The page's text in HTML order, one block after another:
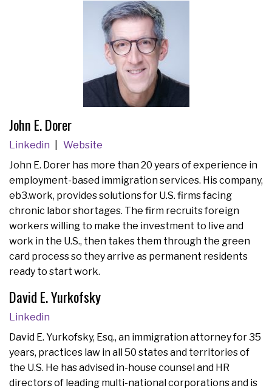
John E. Dorer
Linkedin
Website
John E. Dorer has more than 20 years of experience in
employment-based immigration services. His company,
eb3.work, provides solutions for U.S. firms facing
chronic labor shortages. The firm recruits foreign
workers willing to make the investment to live and
work in the U.S., then takes them through the green
card process so they arrive as permanent residents
ready to start work.
David E. Yurkofsky
Linkedin
David E. Yurkofsky, Esq., an immigration attorney for 35
years, practices law in all 50 states and territories of
the U.S. He has advised in-house counsel and HR
directors of leading multi-national corporations and is